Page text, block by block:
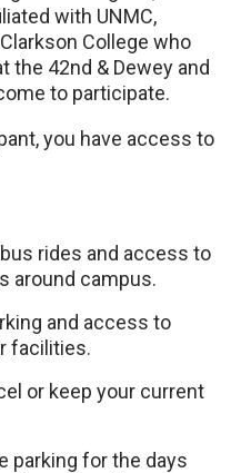
with UNMC,
College who
the 42nd & Dewey and
to participate.
you have access to
rides and access to
around campus.
and access to
facilities.
or keep your current
parking for the days